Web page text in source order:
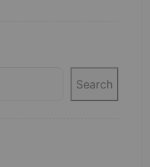
Search